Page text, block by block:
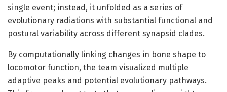
single event; instead, it unfolded as a series of
evolutionary radiations with substantial functional and
postural variability across different synapsid clades.
By computationally linking changes in bone shape to
locomotor function, the team visualized multiple
adaptive peaks and potential evolutionary pathways.